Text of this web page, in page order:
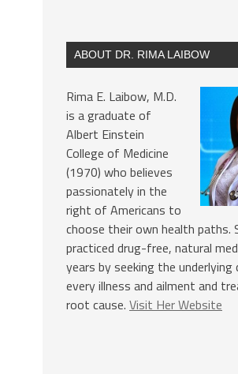
ABOUT DR. RIMA LAIBOW
Rima E. Laibow, M.D.
is a graduate of
Albert Einstein
College of Medicine
(1970) who believes
passionately in the
right of Americans to
choose their own health paths.
practiced drug-free, natural
years by seeking the underlying
every illness and ailment and
root cause. Visit Her Website